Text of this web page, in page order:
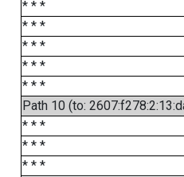
* * *
* * *
* * *
* * *
* * *
Path 10 (to:
* * *
* * *
* * *